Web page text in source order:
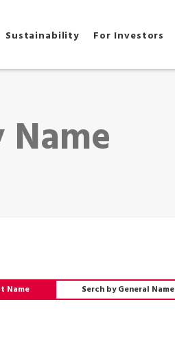
Sustainability For Investors
Name
Name Serch by General Name